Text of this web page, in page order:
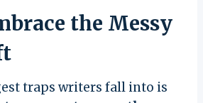
the Messy
traps writers fall into is